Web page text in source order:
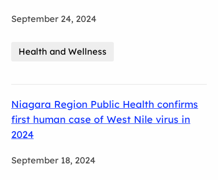
September 24, 2024
Health and Wellness
Niagara Region Public Health confirms
first human case of West Nile virus in
2024
September 18, 2024